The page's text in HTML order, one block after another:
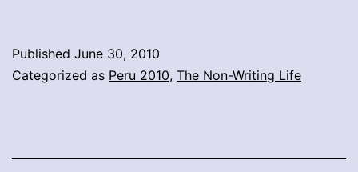
Published June 30, 2010
Categorized as Peru 2010, The Non-Writing Life